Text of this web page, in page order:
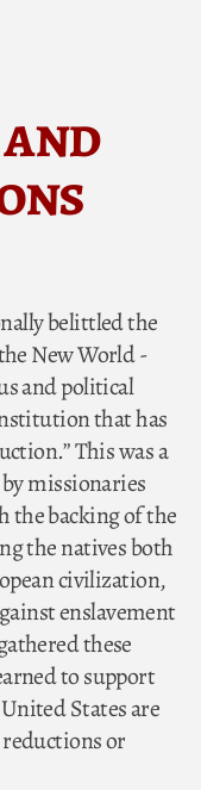
belittled the
New World -
and political
that has
This was a
missionaries
the backing of the
the natives both
civilization,
enslavement
these
to support
States are
or